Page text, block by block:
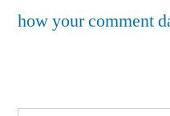
how your comment